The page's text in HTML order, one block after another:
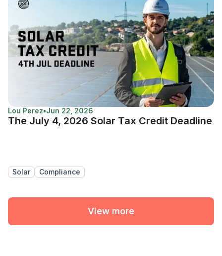
Lou Perez•Jun 22, 2026
The July 4, 2026 Solar Tax Credit Deadline
Solar Compliance
View more